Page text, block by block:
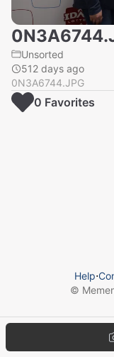
Unsorted
512 days ago
0N3A6744.JPG
0 Favorites
Help⋅
©